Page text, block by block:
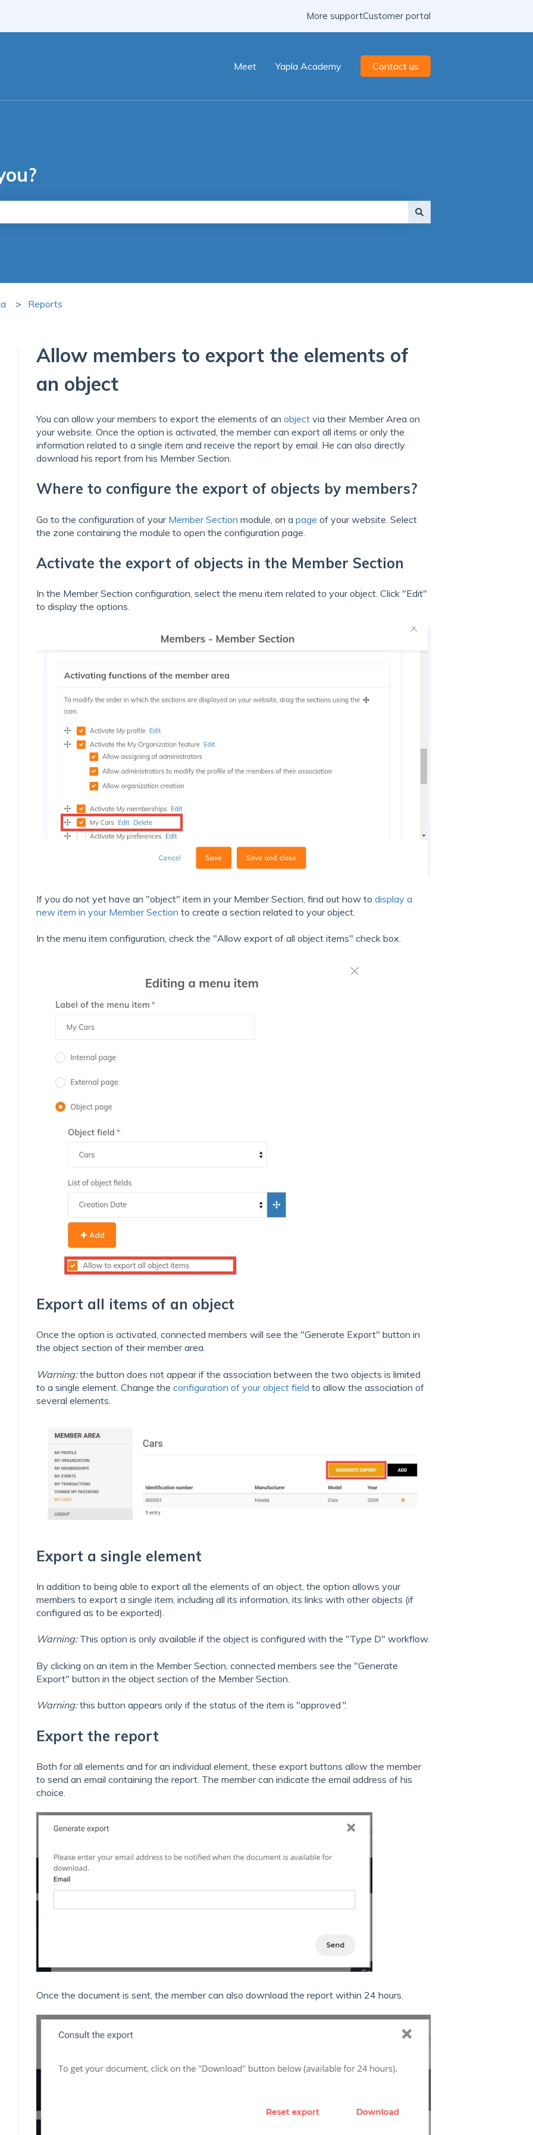
More supportCustomer portal
Meet Yapla Academy Contact us
Reports
Allow members to export the elements of
an object
You can allow your members to export the elements of anobject via their Member Area on
your website. Once the option is activated, the member can export all items or only the
information related to a single item and receive the report by email. He can also directly
download his report from his Member Section.
Where to configure the export of objects by members?
Go to the configuration of your Member Section module, on apage of your website. Select
the zone containing the module to open the configuration page.
Activate the export of objects in the Member Section
In the Member Section configuration, select the menu item related to your object. Click "Edit"
to display the options.
If you do not yet have an "object" item in your Member Section, find out how todisplay a
new item in your Member Section to create a section related to your object.
In the menu item configuration, check the "Allow export of all object items" check box.
Export all items of an object
Once the option is activated, connected members will see the "Generate Export" button in
the object section of their member area.
Warning:the button does not appear if the association between the two objects is limited
to a single element. Change theconfiguration of your object field to allow the association of
several elements.
Export a single element
In addition to being able to export all the elements of an object, the option allows your
members to export a single item, including all its information, its links with other objects (if
configured as to be exported).
Warning:This option is only available if the object is configured with the "Type D" workflow.
By clicking on an item in the Member Section, connected members see the "Generate
Export" button in the object section of the Member Section.
Warning:this button appears only if the status of the item is "approved ".
Export the report
Both for all elements and for an individual element, these export buttons allow the member
to send an email containing the report. The member can indicate the email address of his
choice.
Once the document is sent, the member can also download the report within 24 hours.